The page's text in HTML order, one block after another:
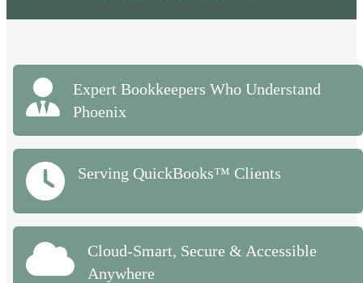
Expert Bookkeepers Who Understand
Phoenix
Serving QuickBooks™ Clients
Cloud-Smart, Secure & Accessible
Anywhere